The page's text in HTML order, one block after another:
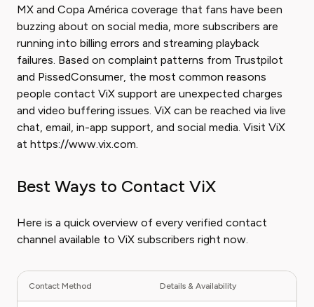
MX and Copa América coverage that fans have been
buzzing about on social media, more subscribers are
running into billing errors and streaming playback
failures. Based on complaint patterns from Trustpilot
and PissedConsumer, the most common reasons
people contact ViX support are unexpected charges
and video buffering issues. ViX can be reached via live
chat, email, in-app support, and social media. Visit ViX
at https://www.vix.com.
Best Ways to Contact ViX
Here is a quick overview of every verified contact
channel available to ViX subscribers right now.
Contact Method Details & Availability